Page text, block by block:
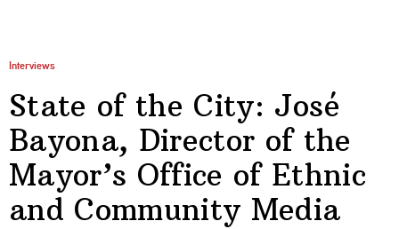
Interviews
State of the City: José
Bayona, Director of the
Mayor’s Office of Ethnic
and Community Media